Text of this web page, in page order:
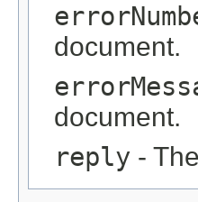
document.
document.
reply -